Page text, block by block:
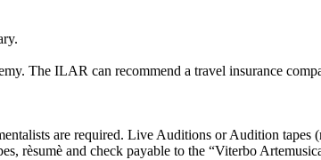
The ILAR can recommend a travel insurance
are required. Live Auditions or Audition tapes
rèsumè and check payable to the “Viterbo